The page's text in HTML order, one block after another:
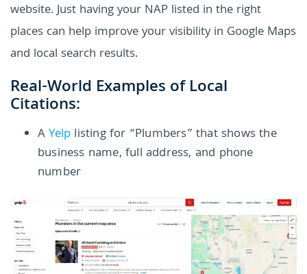
website. Just having your NAP listed in the right
places can help improve your visibility in Google Maps
and local search results.
Real-World Examples of Local
Citations:
AYelp listing for “Plumbers” that shows the
business name, full address, and phone
number